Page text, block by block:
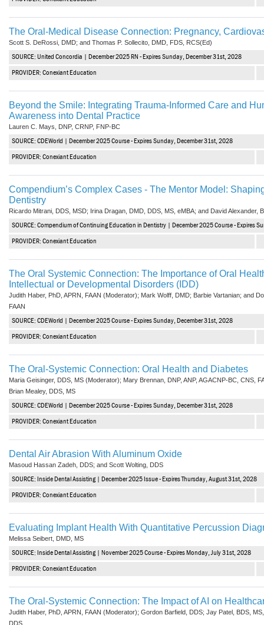
The Oral-Medical Disease Connection: Pregnancy,
Scott S. DeRossi, DMD; and Thomas P. Sollecito, DMD, FDS, RCS(Ed)
SOURCE: United Concordia | December 2025 RN - Expires Sunday, December 31st, 2028
PROVIDER: Conexiant Education
Beyond the Smile: Integrating Trauma-Informed Care and
Awareness into Dental Practice
Lauren C. Mays, DNP, CRNP, FNP-BC
SOURCE: CDEWorld | December 2025 Course - Expires Sunday, December 31st, 2028
PROVIDER: Conexiant Education
Compendium’s Complex Cases - The Mentor Model:
Dentistry
Ricardo Mitrani, DDS, MSD; Irina Dragan, DMD, DDS, MS, eMBA; and David Alexander,
SOURCE: Compendium of Continuing Education in Dentistry | December 2025 Course - Expires
PROVIDER: Conexiant Education
The Oral Systemic Connection: The Importance of Oral
Intellectual or Developmental Disorders (IDD)
Judith Haber, PhD, APRN, FAAN (Moderator); Mark Wolff, DMD; Barbie Vartanian; and
FAAN
SOURCE: CDEWorld | December 2025 Course - Expires Sunday, December 31st, 2028
PROVIDER: Conexiant Education
The Oral-Systemic Connection: Oral Health and Diabetes
Maria Geisinger, DDS, MS (Moderator); Mary Brennan, DNP, ANP, AGACNP-BC, CNS,
Brian Mealey, DDS, MS
SOURCE: CDEWorld | December 2025 Course - Expires Sunday, December 31st, 2028
PROVIDER: Conexiant Education
Dental Air Abrasion With Aluminum Oxide
Masoud Hassan Zadeh, DDS; and Scott Wolting, DDS
SOURCE: Inside Dental Assisting | December 2025 Issue - Expires Thursday, August 31st, 2028
PROVIDER: Conexiant Education
Evaluating Implant Health With Quantitative Percussion
Melissa Seibert, DMD, MS
SOURCE: Inside Dental Assisting | November 2025 Course - Expires Monday, July 31st, 2028
PROVIDER: Conexiant Education
The Oral-Systemic Connection: The Impact of AI on
Judith Haber, PhD, APRN, FAAN (Moderator); Gordon Barfield, DDS; Jay Patel, BDS,
DDS